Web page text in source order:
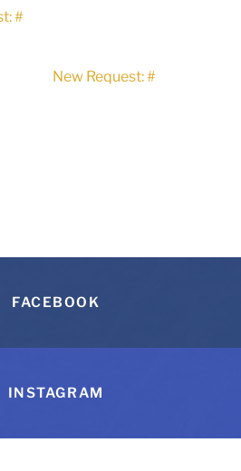
#
New Request: #
FACEBOOK
INSTAGRAM